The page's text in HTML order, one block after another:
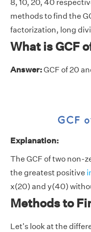
8, 10, 20, 40
methods to find the
factorization, long
What is GCF
Answer:GCF of 20
Explanation:
The GCF of two non-
the greatest positive
x(20) and y(40)
Methods to
Let's look at the